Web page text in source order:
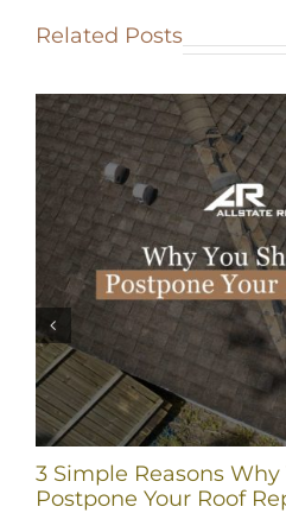
Related Posts
3 Simple Reasons
Postpone Your Roof